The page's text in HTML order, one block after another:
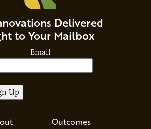
Delivered
to Your Mailbox
Email
Outcomes